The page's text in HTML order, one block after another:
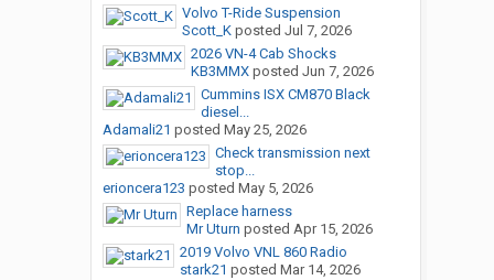
Volvo T-Ride Suspension
Scott_Kposted Jul 7, 2026
2026 VN-4 Cab Shocks
KB3MMXposted Jun 7, 2026
Cummins ISX CM870 Black
diesel...
Adamali21 posted May 25, 2026
Check transmission next
stop...
erioncera123 posted May 5, 2026
Replace harness
Mr Uturn posted Apr 15, 2026
2019 Volvo VNL 860 Radio
stark21 posted Mar 14, 2026